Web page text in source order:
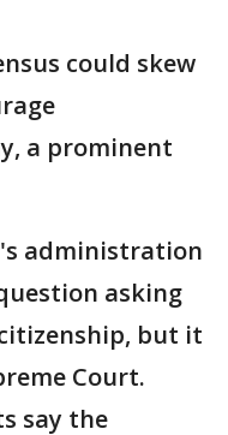
could skew
a prominent
administration
asking
but it
Court.
say the